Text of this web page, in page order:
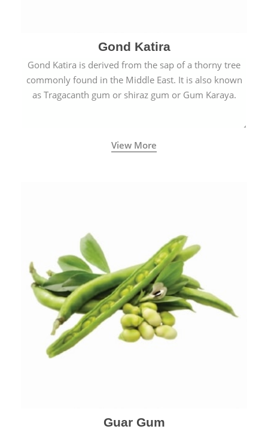
Gond Katira
Gond Katira is derived from the sap of a thorny tree
commonly found in the Middle East. It is also known
as Tragacanth gum or shiraz gum or Gum Karaya.
View More
Guar Gum